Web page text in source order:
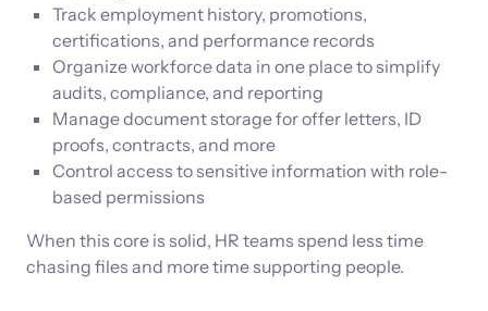
Track employment history, promotions,
certifications, and performance records
Organize workforce data in one place to simplify
audits, compliance, and reporting
Manage document storage for offer letters, ID
proofs, contracts, and more
Control access to sensitive information with role-
based permissions
When this core is solid, HR teams spend less time
chasing files and more time supporting people.